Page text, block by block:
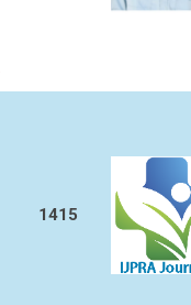
1415